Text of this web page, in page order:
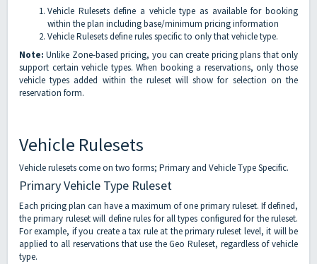
Vehicle Rulesets define a vehicle type as available for booking
within the plan including base/minimum pricing information
Vehicle Rulesets define rules specific to only that vehicle type.
Note:Unlike Zone-based pricing, you can create pricing plans that only
support certain vehicle types. When booking a reservations, only those
vehicle types added within the ruleset will show for selection on the
reservation form.
Vehicle Rulesets
Vehicle rulesets come on two forms; Primary and Vehicle Type Specific.
Primary Vehicle Type Ruleset
Each pricing plan can have a maximum of one primary ruleset. If defined,
the primary ruleset will define rules for all types configured for the ruleset.
For example, if you create a tax rule at the primary ruleset level, it will be
applied to all reservations that use the Geo Ruleset, regardless of vehicle
type.